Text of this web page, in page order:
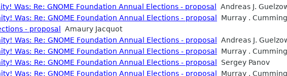
Was: Re: GNOME Foundation Annual Elections - proposal Andreas J.
Was: Re: GNOME Foundation Annual Elections - proposal Murray . Cumming
- proposal Amaury Jacquot
Was: Re: GNOME Foundation Annual Elections - proposal Andreas J.
Was: Re: GNOME Foundation Annual Elections - proposal Murray . Cumming
Was: Re: GNOME Foundation Annual Elections - proposal Sergey Panov
Was: Re: GNOME Foundation Annual Elections - proposal Murray . Cumming